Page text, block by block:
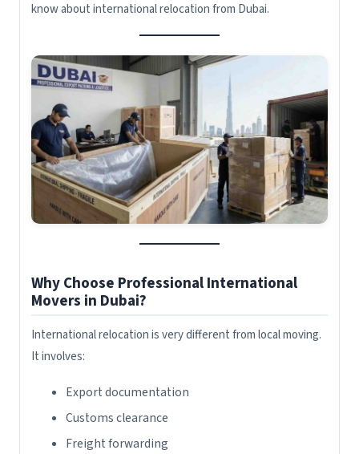
know about international relocation from Dubai.
Why Choose Professional International
Movers in Dubai?
International relocation is very different from local moving.
It involves:
Export documentation
Customs clearance
Freight forwarding